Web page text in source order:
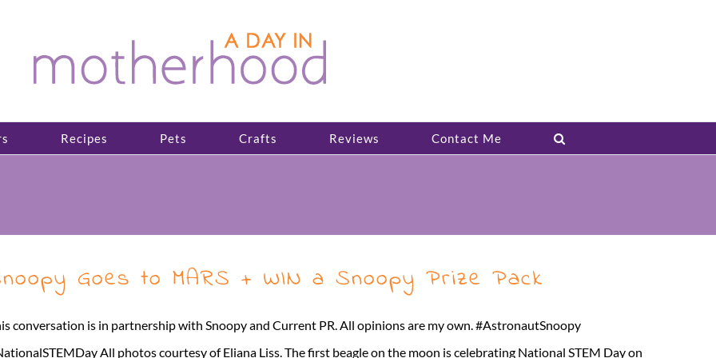
Recipes Pets Crafts Reviews Contact Me
Goes to MARS + WIN a Snoopy Prize Pack
conversation is in partnership with Snoopy and Current PR. All opinions are my own. #AstronautSnoopy
All photos courtesy of Eliana Liss. The first beagle on the moon is celebrating National STEM Day on